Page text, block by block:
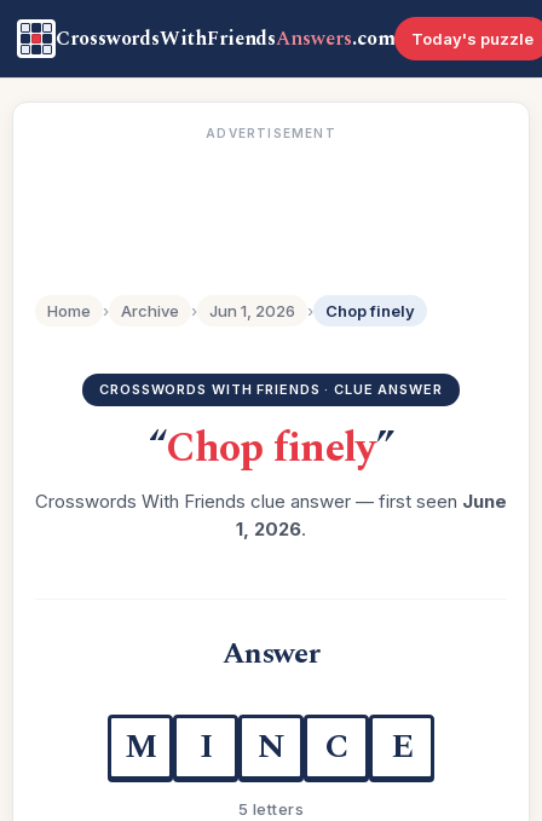
CrosswordsWithFriendsAnswers.com Today's puzzle
ADVERTISEMENT
Home › Archive › Jun 1, 2026 › Chop finely
CROSSWORDS WITH FRIENDS · CLUE ANSWER
“Chop finely”
Crosswords With Friends clue answer — first seen June
1, 2026.
Answer
M I N C E
5 letters